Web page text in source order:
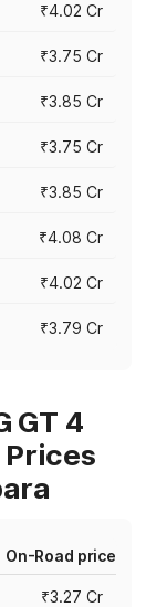
₹4.02 Cr
₹3.75 Cr
₹3.85 Cr
₹3.75 Cr
₹3.85 Cr
₹4.08 Cr
₹4.02 Cr
₹3.79 Cr
GT 4
Prices
On-Road price
₹3.27 Cr